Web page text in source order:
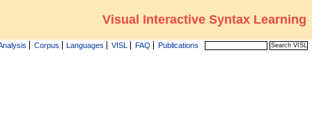
Visual Interactive Syntax Learning
Corpus Languages VISL FAQ Publications